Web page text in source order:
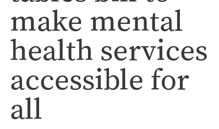
make mental
health services
accessible for
all